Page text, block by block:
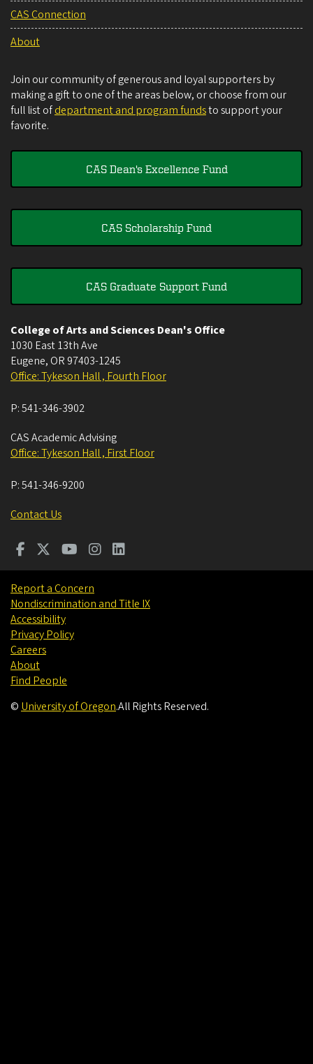
CAS Connection
About
Join our community of generous and loyal supporters by
making a gift to one of the areas below, or choose from our
full list ofdepartment and program fundsto support your
favorite.
CAS Dean's Excellence Fund
CAS Scholarship Fund
CAS Graduate Support Fund
College of Arts and Sciences Dean's Office
1030 East 13th Ave
Eugene, OR 97403-1245
Office: Tykeson Hall , Fourth Floor
P:541-346-3902
CAS Academic Advising
Office: Tykeson Hall , First Floor
P:541-346-9200
Contact Us
Report a Concern
Nondiscrimination and Title IX
Accessibility
Privacy Policy
Careers
About
Find People
© University of Oregon.All Rights Reserved.